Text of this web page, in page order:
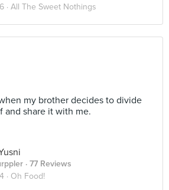
· All The Sweet Nothings
my brother decides to divide
and share it with me.
· 77 Reviews
· Oh Food!